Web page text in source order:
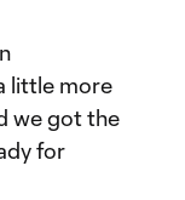
little more
we got the
for